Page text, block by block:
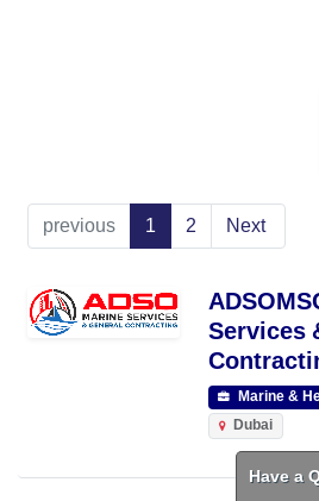
previous 1 2 Next
Services
Marine &
Dubai
Have a